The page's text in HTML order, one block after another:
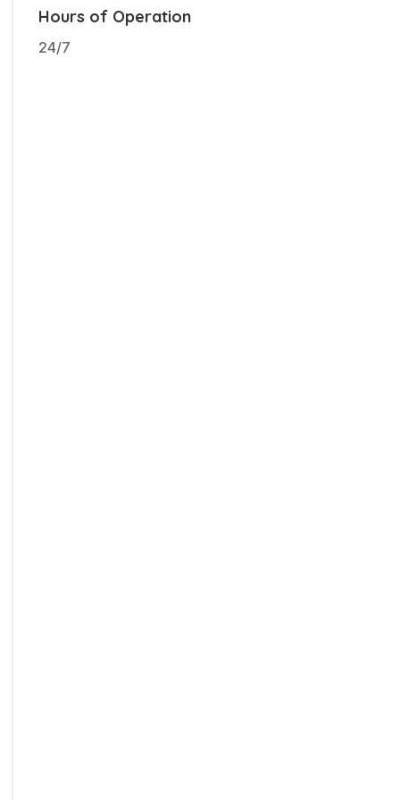
Hours of Operation
24/7